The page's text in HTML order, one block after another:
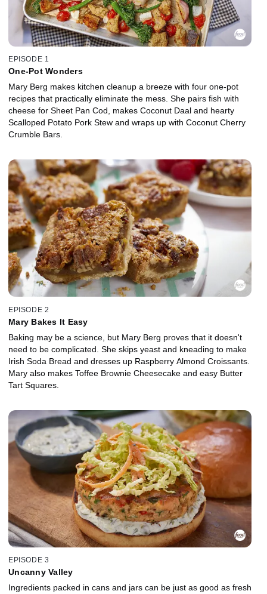
EPISODE 1
One-Pot Wonders
Mary Berg makes kitchen cleanup a breeze with four one-pot
recipes that practically eliminate the mess. She pairs fish with
cheese for Sheet Pan Cod, makes Coconut Daal and hearty
Scalloped Potato Pork Stew and wraps up with Coconut Cherry
Crumble Bars.
EPISODE 2
Mary Bakes It Easy
Baking may be a science, but Mary Berg proves that it doesn't
need to be complicated. She skips yeast and kneading to make
Irish Soda Bread and dresses up Raspberry Almond Croissants.
Mary also makes Toffee Brownie Cheesecake and easy Butter
Tart Squares.
EPISODE 3
Uncanny Valley
Ingredients packed in cans and jars can be just as good as fresh